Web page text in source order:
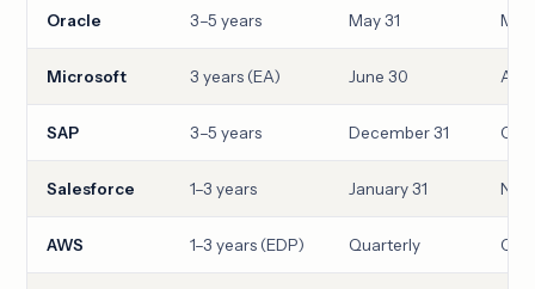
Oracle 3–5 years May 31
Microsoft 3 years (EA) June 30
SAP 3–5 years December 31
Salesforce 1–3 years January 31
AWS 1–3 years (EDP) Quarterly